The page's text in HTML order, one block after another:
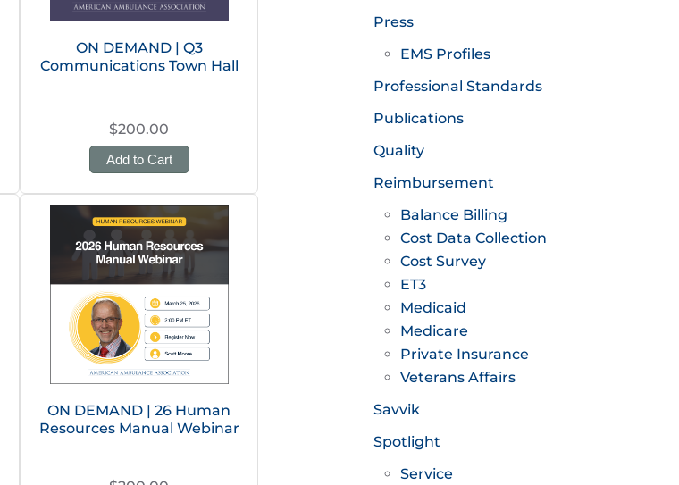
ON DEMAND | Q3
Communications Town Hall
$200.00
Add to Cart
ON DEMAND | 26 Human
Resources Manual Webinar
Press
EMS Profiles
Professional Standards
Publications
Quality
Reimbursement
Balance Billing
Cost Data Collection
Cost Survey
ET3
Medicaid
Medicare
Private Insurance
Veterans Affairs
Savvik
Spotlight
Service